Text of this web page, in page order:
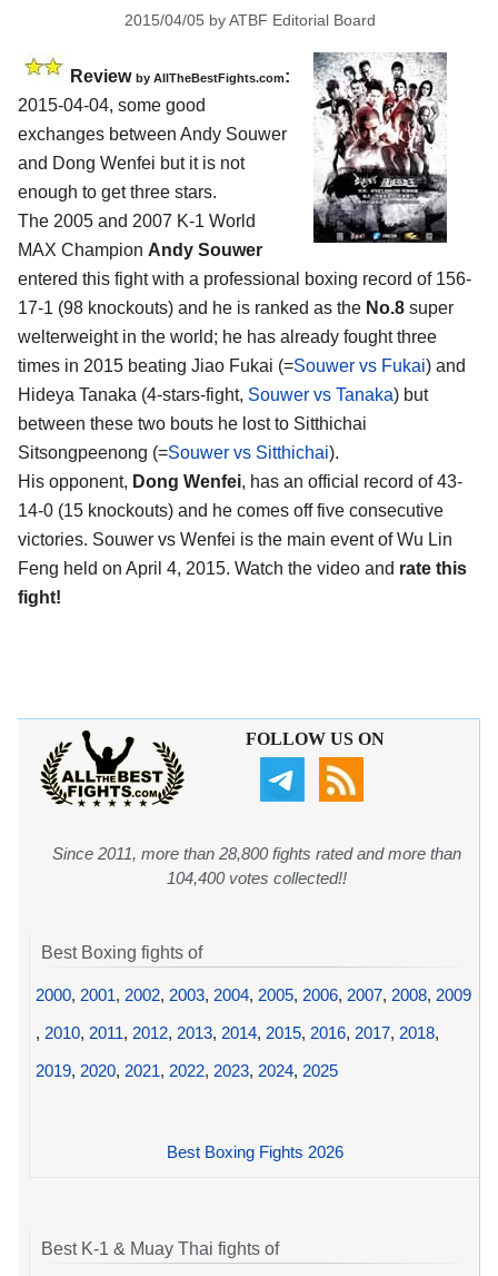
2015/04/05 byATBF Editorial Board
Review by AllTheBestFights.com:
2015-04-04, some good
exchanges between Andy Souwer
and Dong Wenfei but it is not
enough to get three stars.
The 2005 and 2007 K-1 World
MAX Champion Andy Souwer
entered this fight with a professional boxing record of 156-
17-1 (98 knockouts) and he is ranked as the No.8 super
welterweight in the world; he has already fought three
times in 2015 beating Jiao Fukai (=Souwer vs Fukai) and
Hideya Tanaka (4-stars-fight, Souwer vs Tanaka) but
between these two bouts he lost to Sitthichai
Sitsongpeenong (=Souwer vs Sitthichai).
His opponent, Dong Wenfei, has an official record of 43-
14-0 (15 knockouts) and he comes off five consecutive
victories. Souwer vs Wenfei is the main event of Wu Lin
Feng held on April 4, 2015. Watch the video and rate this
fight!
FOLLOW US ON
Since 2011, more than 28,800 fights rated and more than
104,400 votes collected!!
Best Boxing fights of
2000, 2001, 2002, 2003, 2004, 2005, 2006, 2007, 2008, 2009
, 2010, 2011, 2012, 2013, 2014, 2015, 2016, 2017, 2018,
2019, 2020, 2021, 2022, 2023, 2024, 2025
Best Boxing Fights 2026
Best K-1 & Muay Thai fights of